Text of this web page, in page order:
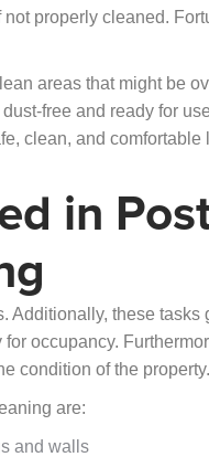
properly cleaned.
areas that might be
free and ready for
clean, and comfortable
in
these tasks
occupancy.
condition of the property.
are:
and walls